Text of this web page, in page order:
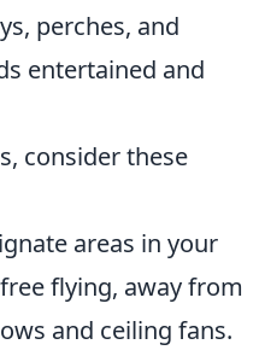
perches, and
entertained and
consider these
areas in your
flying, away from
and ceiling fans.